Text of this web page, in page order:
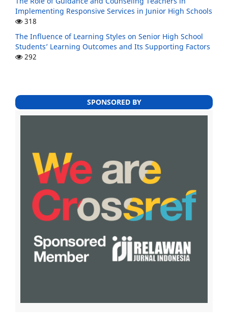
Implementing Responsive Services in Junior High Schools
318
The Influence of Learning Styles on Senior High School
Students’ Learning Outcomes and Its Supporting Factors
292
SPONSORED BY